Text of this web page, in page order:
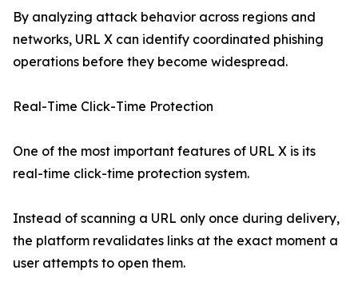
By analyzing attack behavior across regions and
networks, URL X can identify coordinated phishing
operations before they become widespread.
Real-Time Click-Time Protection
One of the most important features of URL X is its
real-time click-time protection system.
Instead of scanning a URL only once during delivery,
the platform revalidates links at the exact moment a
user attempts to open them.